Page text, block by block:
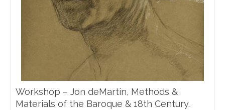
Workshop – Jon deMartin, Methods &
Materials of the Baroque & 18th Century.